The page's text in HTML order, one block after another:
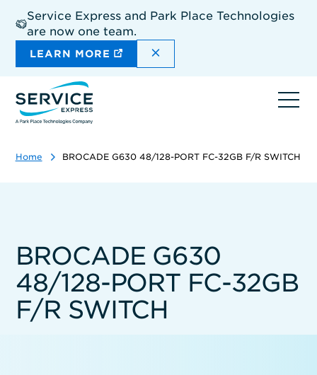
main
content
Service Express and Park Place Technologies
are now one team.
LEARN MORE DISMISS THE SITEWIDE
Home BROCADE G630 48/128-PORT FC-32GB F/R SWITCH
BROCADE G630
48/128-PORT FC-32GB
F/R SWITCH